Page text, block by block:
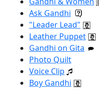
Ask Gandhi
"Leader Lead"
Leather Puppet
Gandhi on Gita
Photo Quilt
Voice Clip
Boy Gandhi